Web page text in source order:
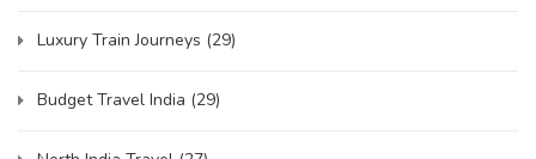
Luxury Train Journeys (29)
Budget Travel India (29)